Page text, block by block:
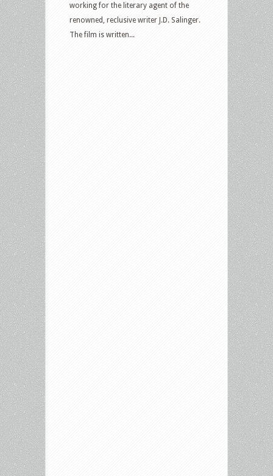
working for the literary agent of the
renowned, reclusive writer J.D. Salinger.
The film is written...